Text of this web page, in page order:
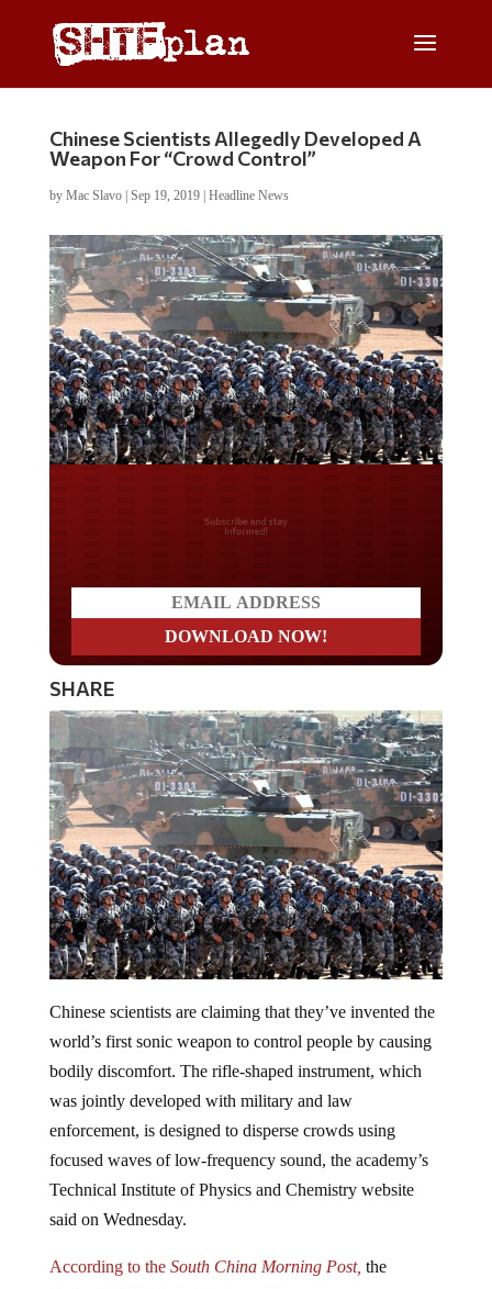
Chinese Scientists Allegedly Developed A
Weapon For “Crowd Control”
by Mac Slavo| Sep 19, 2019| Headline News
Do you LOVE America?
SHARE
world’s first sonic weapon to control people by causing
bodily discomfort. The rifle-shaped instrument, which
was jointly developed with military and law
enforcement, is designed to disperse crowds using
focused waves of low-frequency sound, the academy’s
Technical Institute of Physics and Chemistry website
said on Wednesday.
device’s “biological effect” would cause extreme